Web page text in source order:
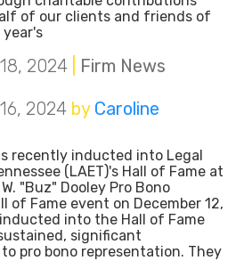
of our clients and friends of
2024
Firm News
2024 by Caroline
recently inducted into Legal
(LAET)'s Hall of Fame at
"Buz" Dooley Pro Bono
of Fame event on December 12,
into the Hall of Fame
significant
pro bono representation. They